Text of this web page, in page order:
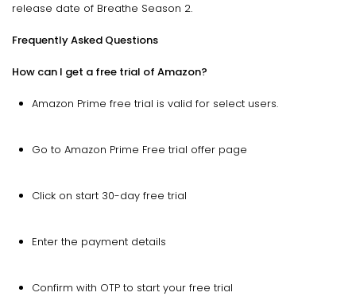
release date of Breathe Season 2.
Frequently Asked Questions
How can I get a free trial of Amazon?
Amazon Prime free trial is valid for select users.
Go to Amazon Prime Free trial offer page
Click on start 30-day free trial
Enter the payment details
Confirm with OTP to start your free trial